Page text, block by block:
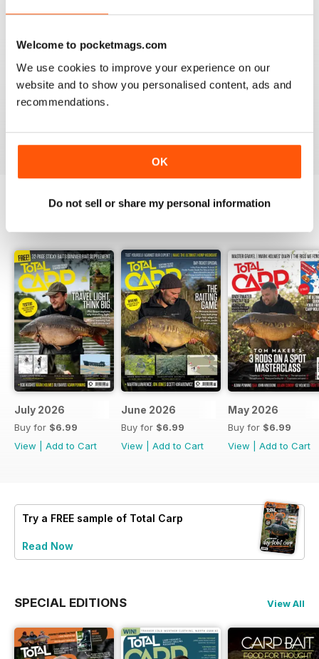
Welcome to pocketmags.com
We use cookies to improve your experience on our
website and to show you personalised content, ads and
recommendations.
OK
Do not sell or share my personal information
BEST BY FAR!
A cracking read and I just caught up and bought a
couple of missed issues. Delighted - will recommend.
Reviewed 20 February 2013
July 2026
Buy for $6.99
View
Add to Cart
June 2026
Buy for $6.99
View
Add to Cart
May 2026
Buy for $6.99
View
Add to Cart
Try a FREE sample of Total Carp
Read Now
SPECIAL EDITIONS View All